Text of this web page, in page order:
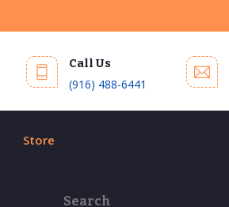
Call Us
(916) 488-6441
Store